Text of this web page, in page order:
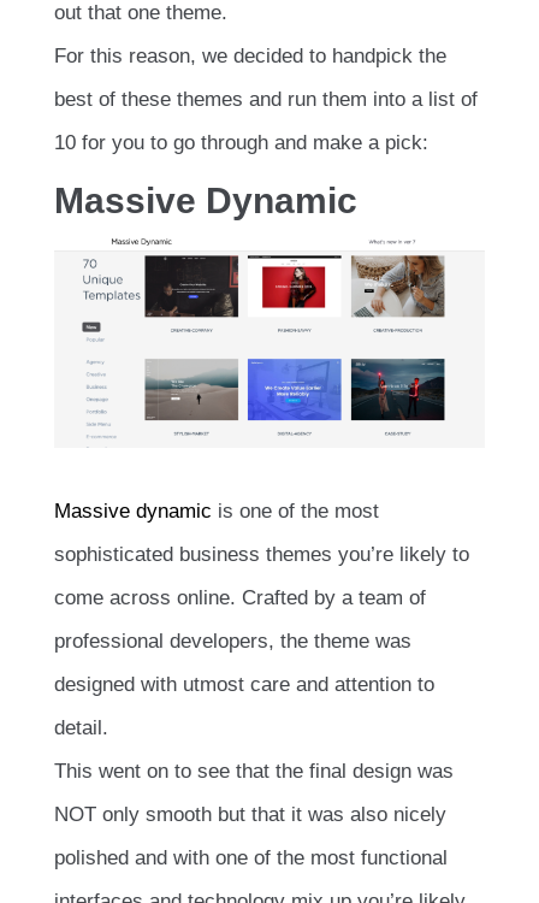
out that one theme.
For this reason, we decided to handpick the
best of these themes and run them into a list of
10 for you to go through and make a pick:
Massive Dynamic
Massive dynamic is one of the most
sophisticated business themes you’re likely to
come across online. Crafted by a team of
professional developers, the theme was
designed with utmost care and attention to
detail.
This went on to see that the final design was
NOT only smooth but that it was also nicely
polished and with one of the most functional